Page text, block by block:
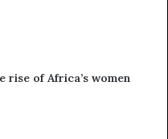
rise of Africa’s women